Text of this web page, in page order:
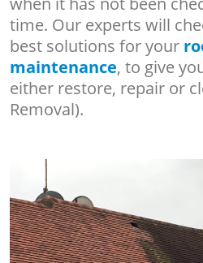
time. Our experts will
best solutions for your
maintenance, to give
either restore, repair or
Removal).